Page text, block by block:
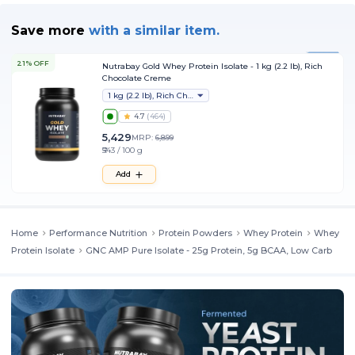
Prevents muscle breakdown and helps maintain muscle mass
Fuels athletic strength and performance for intense workouts
Promotes lean muscle growth
Provides fast muscle recovery which helps in quick relaxation and
to be back in form for tough workouts
Flavors
It is available in 2 classic flavors
Save more with a similar item.
21% OFF
Nutrabay Gold Whey Protein Isolate - 1 kg (2.2 lb), Rich
Chocolate Creme
1 kg (2.2 lb), Rich Chocolate Creme
4.7 (464)
5,429MRP: 6,899
₹543 / 100 g
Add
Home Performance Nutrition Protein Powders Whey Protein
Whey
Protein Isolate
GNC AMP Pure Isolate - 25g Protein, 5g BCAA, Low Carb